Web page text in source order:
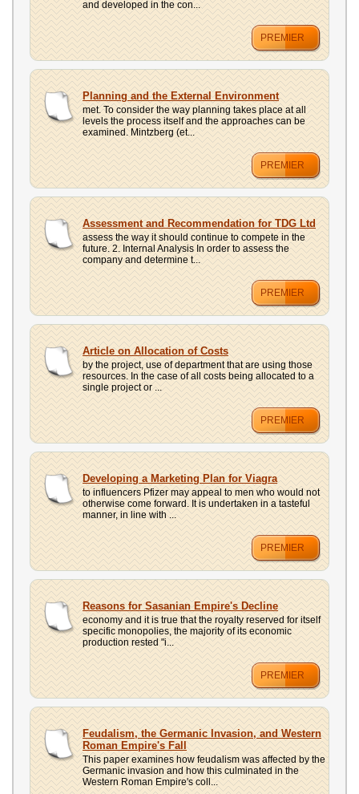
and developed in the con...
PREMIER
Planning and the External Environment
met. To consider the way planning takes place at all
levels the process itself and the approaches can be
examined. Mintzberg (et...
PREMIER
Assessment and Recommendation for TDG Ltd
assess the way it should continue to compete in the
future. 2. Internal Analysis In order to assess the
company and determine t...
PREMIER
Article on Allocation of Costs
by the project, use of department that are using those
resources. In the case of all costs being allocated to a
single project or ...
PREMIER
Developing a Marketing Plan for Viagra
to influencers Pfizer may appeal to men who would not
otherwise come forward. It is undertaken in a tasteful
manner, in line with ...
PREMIER
Reasons for Sasanian Empire's Decline
economy and it is true that the royalty reserved for itself
specific monopolies, the majority of its economic
production rested "i...
PREMIER
Feudalism, the Germanic Invasion, and Western
Roman Empire's Fall
This paper examines how feudalism was affected by the
Germanic invasion and how this culminated in the
Western Roman Empire's coll...